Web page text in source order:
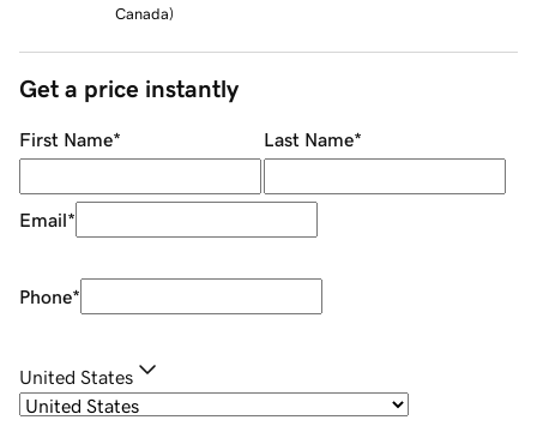
Canada)
Get a price instantly
First Name* Last Name*
Email*
Phone*
United States